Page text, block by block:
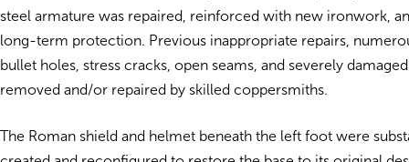
steel armature was repaired, reinforced with new ironwork,
long-term protection. Previous inappropriate repairs,
bullet holes, stress cracks, open seams, and severely
removed and/or repaired by skilled coppersmiths.
The Roman shield and helmet beneath the left foot were